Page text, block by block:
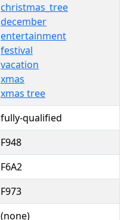
christmas_tree
december
entertainment
festival
vacation
xmas
xmas tree
fully-qualified
F948
F6A2
F973
(none)